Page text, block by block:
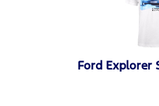
Ford Explorer